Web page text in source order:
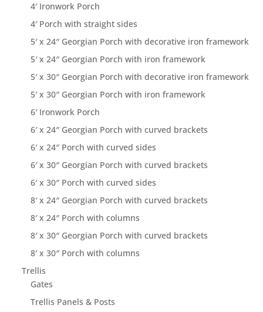
4′ Ironwork Porch
4′ Porch with straight sides
5′ x 24″ Georgian Porch with decorative iron framework
5′ x 24″ Georgian Porch with iron framework
5′ x 30″ Georgian Porch with decorative iron framework
5′ x 30″ Georgian Porch with iron framework
6′ Ironwork Porch
6′ x 24″ Georgian Porch with curved brackets
6′ x 24″ Porch with curved sides
6′ x 30″ Georgian Porch with curved brackets
6′ x 30″ Porch with curved sides
8′ x 24″ Georgian Porch with curved brackets
8′ x 24″ Porch with columns
8′ x 30″ Georgian Porch with curved brackets
8′ x 30″ Porch with columns
Trellis
Gates
Trellis Panels & Posts